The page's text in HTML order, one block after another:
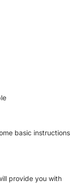
basic instructions
provide you with